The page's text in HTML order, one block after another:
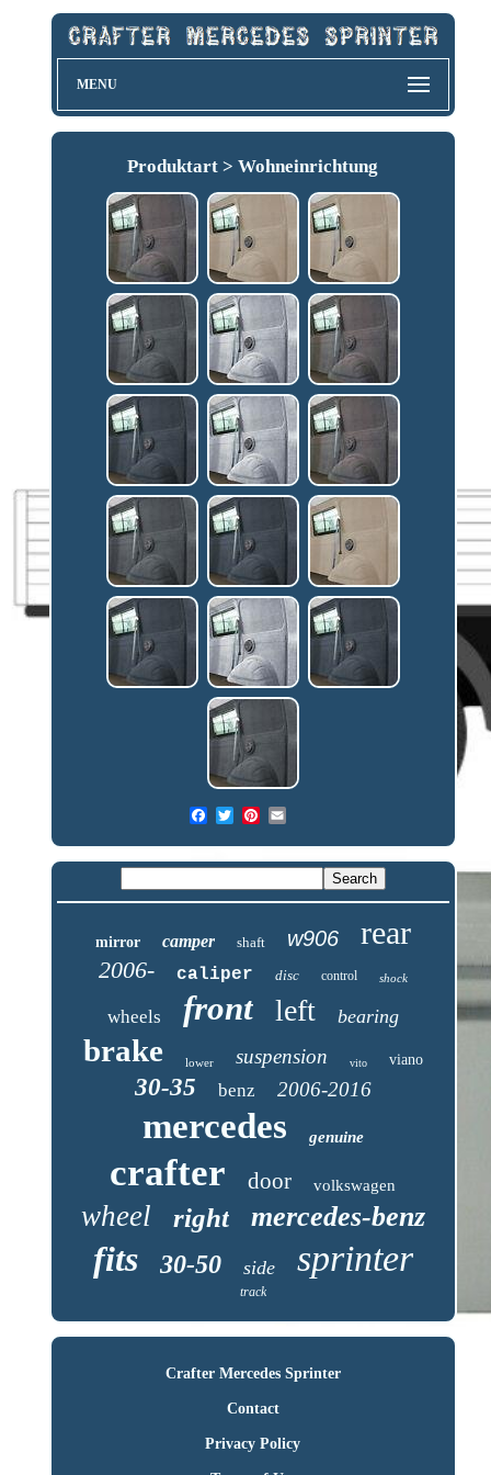
MENU
Produktart > Wohneinrichtung
mirror camper shaft w906 rear
2006- caliper disc control shock
wheels front left bearing
brake lower suspension vito viano
30-35 benz 2006-2016
mercedes genuine
crafter door volkswagen
wheel right mercedes-benz
fits 30-50 side sprinter
track
Crafter Mercedes Sprinter
Contact
Privacy Policy